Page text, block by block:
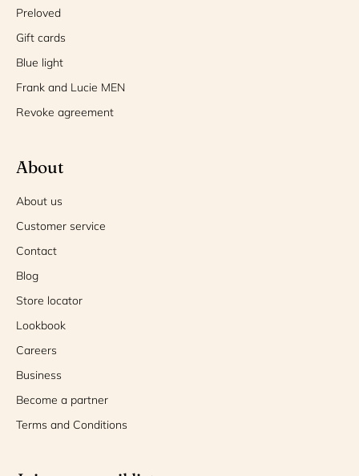
Preloved
Gift cards
Blue light
Frank and Lucie MEN
Revoke agreement
About
About us
Customer service
Contact
Blog
Store locator
Lookbook
Careers
Business
Become a partner
Terms and Conditions